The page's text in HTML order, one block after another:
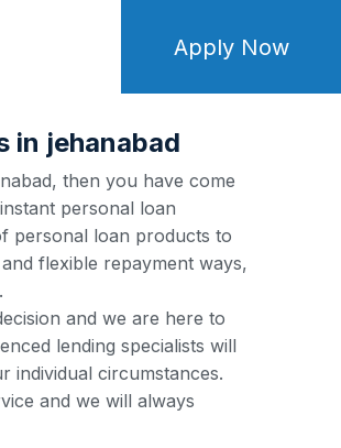
Apply Now
in jehanabad
then you have come
personal loan
personal loan products to
flexible repayment ways,
and we are here to
lending specialists will
circumstances.
and we will always